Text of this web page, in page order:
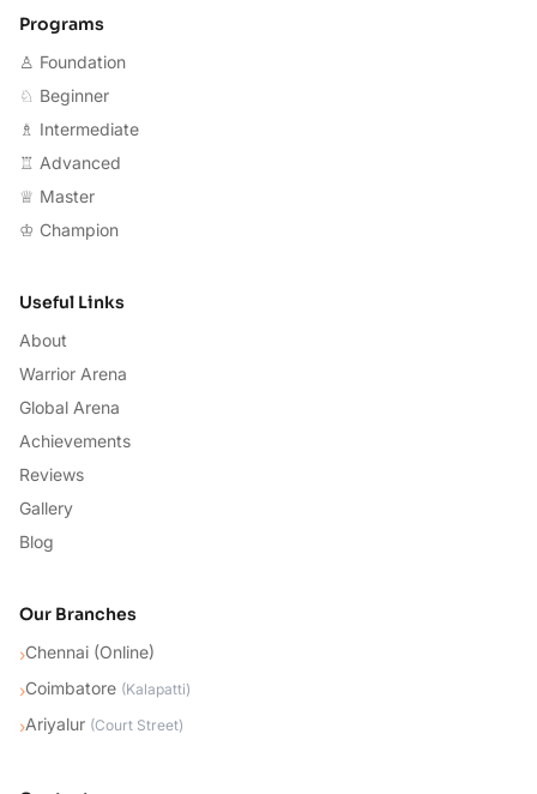
Programs
♙ Foundation
♘ Beginner
♗ Intermediate
♖ Advanced
♕ Master
♔ Champion
Useful Links
About
Warrior Arena
Global Arena
Achievements
Reviews
Gallery
Blog
Our Branches
›Chennai (Online)
›Coimbatore (Kalapatti)
›Ariyalur (Court Street)